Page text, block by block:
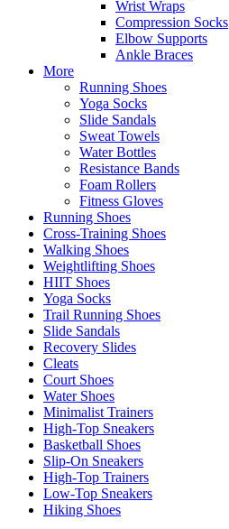
Wrist Wraps
Compression Socks
Elbow Supports
Ankle Braces
More
Running Shoes
Yoga Socks
Slide Sandals
Sweat Towels
Water Bottles
Resistance Bands
Foam Rollers
Fitness Gloves
Running Shoes
Cross-Training Shoes
Walking Shoes
Weightlifting Shoes
HIIT Shoes
Yoga Socks
Trail Running Shoes
Slide Sandals
Recovery Slides
Cleats
Court Shoes
Water Shoes
Minimalist Trainers
High-Top Sneakers
Basketball Shoes
Slip-On Sneakers
High-Top Trainers
Low-Top Sneakers
Hiking Shoes